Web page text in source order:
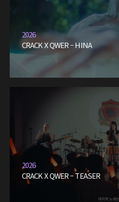
2026
CRACK X QWER – HINA
2026
CRACK X QWER – TEASER